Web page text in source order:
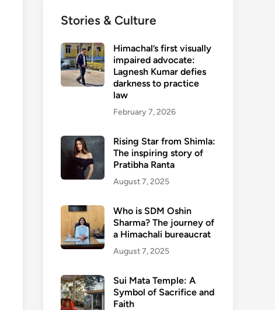
Stories & Culture
Himachal’s first visually
impaired advocate:
Lagnesh Kumar defies
darkness to practice
law
February 7, 2026
Rising Star from Shimla:
The inspiring story of
Pratibha Ranta
August 7, 2025
Who is SDM Oshin
Sharma? The journey of
a Himachali bureaucrat
August 7, 2025
Sui Mata Temple: A
Symbol of Sacrifice and
Faith